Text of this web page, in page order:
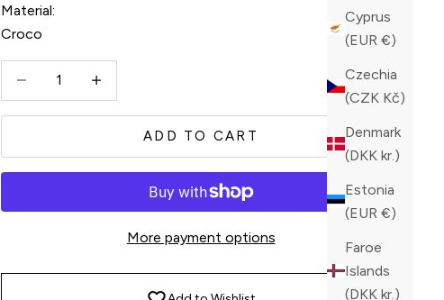
Cyprus
(EUR €)
Czechia
(CZK Kč)
Denmark
(DKK kr.)
Estonia
(EUR €)
Faroe
Islands
(DKK kr.)
Material:
Croco
Decrease quantity
ADD TO CART
More payment options